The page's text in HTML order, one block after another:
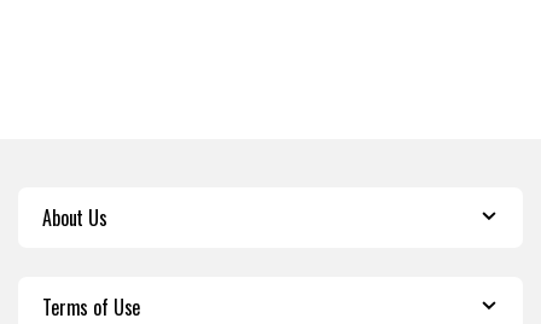
About Us
Terms of Use